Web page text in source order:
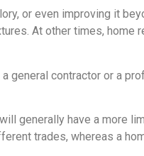
or even improving it
At other times,
general contractor or a
generally have a more
trades, whereas a